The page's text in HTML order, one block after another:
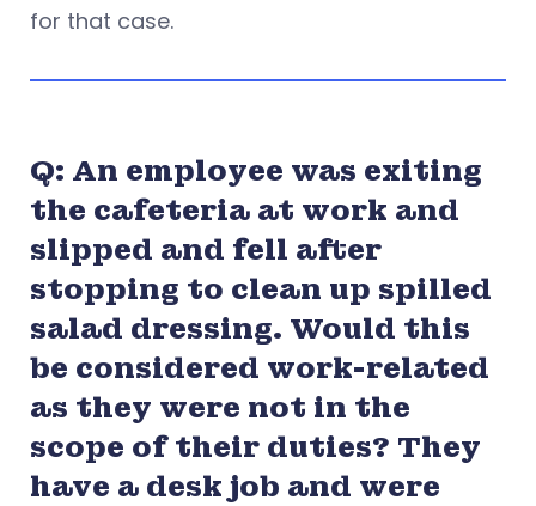
for that case.
Q: An employee was exiting
the cafeteria at work and
slipped and fell after
stopping to clean up spilled
salad dressing. Would this
be considered work-related
as they were not in the
scope of their duties? They
have a desk job and were